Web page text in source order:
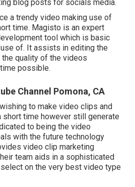
blog posts for socials media.
a trendy video making use of
time. Magisto is an expert
tool which is basic
of. It assists in editing the
quality of the videos
possible.
Channel Pomona, CA
to make video clips and
short time however still generate
to being the video
with the future technology
video clip marketing
team aids in a sophisticated
on the very best video type